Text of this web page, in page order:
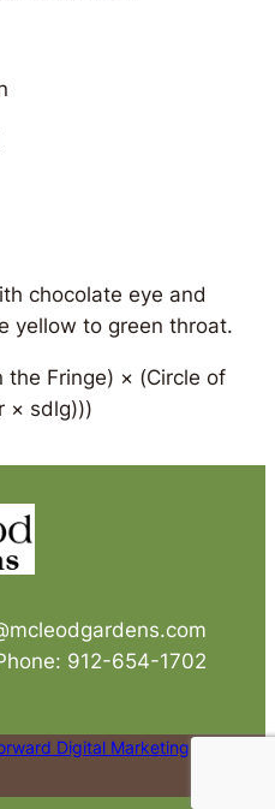
chocolate eye and
yellow to green throat.
the Fringe) × (Circle of
× sdlg)))
912-654-1702
Digital Marketing